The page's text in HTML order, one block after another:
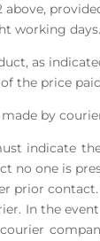
above,
working days.
as
the price
by
indicate
no one is
prior
In the